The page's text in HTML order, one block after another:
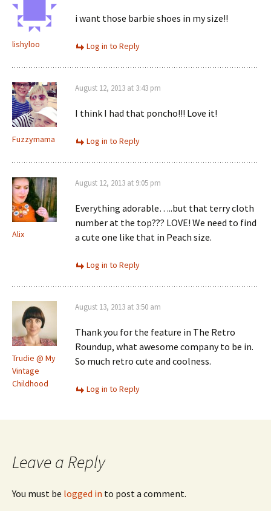
lishyloo
i want those barbie shoes in my size!!
Log in to Reply
Fuzzymama
August 12, 2013 at 3:43 pm
I think I had that poncho!!! Love it!
Log in to Reply
Alix
August 12, 2013 at 9:05 pm
Everything adorable…..but that terry cloth
number at the top??? LOVE! We need to find
a cute one like that in Peach size.
Log in to Reply
Trudie @ My
Vintage
Childhood
August 13, 2013 at 3:50 am
Thank you for the feature in The Retro
Roundup, what awesome company to be in.
So much retro cute and coolness.
Log in to Reply
Leave a Reply
You must be logged in to post a comment.